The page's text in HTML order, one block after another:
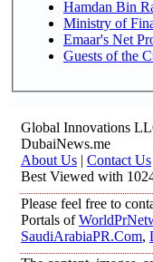
Hamdan Bin
Ministry of
Emaar's Net
Guests of the
Global Innovations
DubaiNews.me
About Us | Contact Us
Best Viewed with
Please feel free to
Portals of
SaudiArabiaPR.Com,